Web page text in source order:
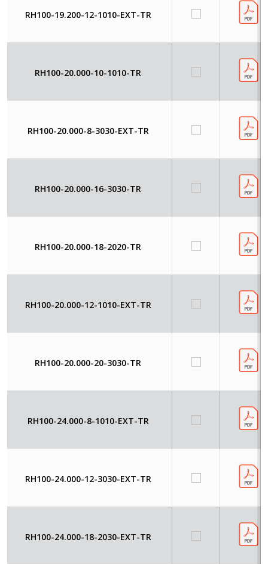
RH100-19.200-12-1010-EXT-TR
RH100-20.000-10-1010-TR
RH100-20.000-8-3030-EXT-TR
RH100-20.000-16-3030-TR
RH100-20.000-18-2020-TR
RH100-20.000-12-1010-EXT-TR
RH100-20.000-20-3030-TR
RH100-24.000-8-1010-EXT-TR
RH100-24.000-12-3030-EXT-TR
RH100-24.000-18-2030-EXT-TR